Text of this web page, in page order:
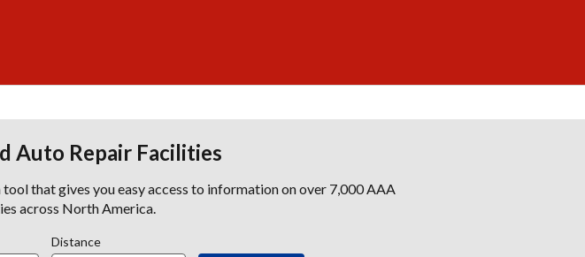
Auto Repair Facilities
that gives you easy access to information on over 7,000 AAA
across North America.
Distance